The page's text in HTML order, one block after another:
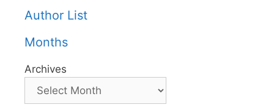
Author List
Months
Archives